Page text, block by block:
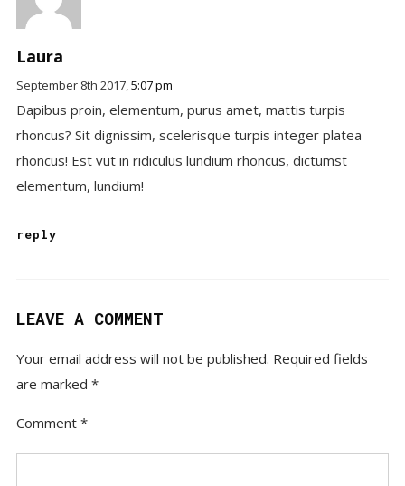
Laura
September 8th 2017,5:07 pm
Dapibus proin, elementum, purus amet, mattis turpis
rhoncus? Sit dignissim, scelerisque turpis integer platea
rhoncus! Est vut in ridiculus lundium rhoncus, dictumst
elementum, lundium!
reply
LEAVE A COMMENT
Your email address will not be published. Required fields
are marked *
Comment *